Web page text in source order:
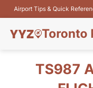
Airport Tips & Quick
Toronto
Flights&Airlines
TS987